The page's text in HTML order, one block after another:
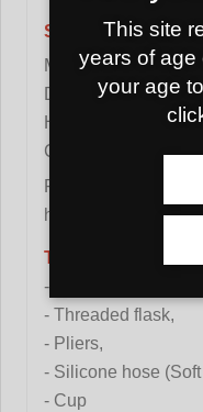
Specification:
Material: stainless
Diffuser: yes
Height: 53cm
Color: transparent/
Flask: with a thread
hookah shaft with a
The set includes:
- Hookah,
- Threaded flask,
- Pliers,
- Silicone hose
- Cup
This site
years of age
your age